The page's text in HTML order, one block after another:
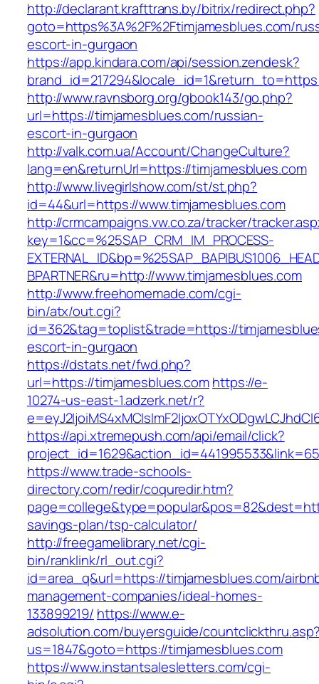
http://declarant.krafttrans.by/bitrix/redirect.php?
goto=https%3A%2F%2Ftimjamesblues.com/
escort-in-gurgaon
https://app.kindara.com/api/session.zendesk?
http://www.ravnsborg.org/gbook143/go.php?
url=https://timjamesblues.com/russian-
escort-in-gurgaon
http://valk.com.ua/Account/ChangeCulture?
lang=en&returnUrl=https://timjamesblues.com
http://www.livegirlshow.com/st/st.php?
id=44&url=https://www.timjamesblues.com
http://crmcampaigns.vw.co.za/tracker/
key=1&cc=%25SAP_CRM_IM_PROCESS-
BPARTNER&ru=http://www.timjamesblues.com
http://www.freehomemade.com/cgi-
bin/atx/out.cgi?
id=362&tag=toplist&trade=https://
escort-in-gurgaon
https://dstats.net/fwd.php?
url=https://timjamesblues.comhttps://e-
10274-us-east-1.adzerk.net/r?
https://api.xtremepush.com/api/email/click?
https://www.trade-schools-
directory.com/redir/coquredir.htm?
savings-plan/tsp-calculator/
http://freegamelibrary.net/cgi-
bin/ranklink/rl_out.cgi?
id=area_q&url=https://timjamesblues.com/
management-companies/ideal-homes-
133899219/ https://www.e-
adsolution.com/buyersguide/
us=1847&goto=https://timjamesblues.com
https://www.instantsalesletters.com/cgi-